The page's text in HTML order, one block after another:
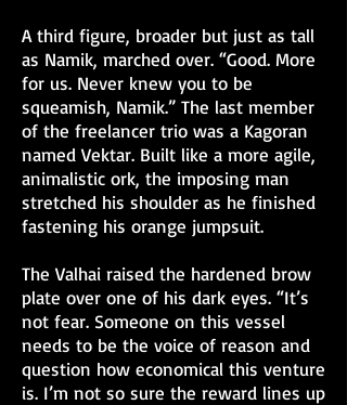
A third figure, broader but just as tall
as Namik, marched over. “Good. More
for us. Never knew you to be
squeamish, Namik.” The last member
of the freelancer trio was a Kagoran
named Vektar. Built like a more agile,
animalistic ork, the imposing man
stretched his shoulder as he finished
fastening his orange jumpsuit.
The Valhai raised the hardened brow
plate over one of his dark eyes. “It’s
not fear. Someone on this vessel
needs to be the voice of reason and
question how economical this venture
is. I’m not so sure the reward lines up